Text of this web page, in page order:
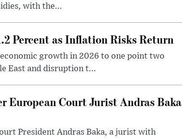
with the...
Percent as Inflation Risks Return
growth in 2026 to one point two
East and disruption t...
European Court Jurist Andras Baka
President Andras Baka, a jurist with